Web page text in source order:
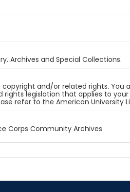
Archives and Special Collections.
and/or related rights.
legislation that applies to
refer to the American University
Corps Community Archives